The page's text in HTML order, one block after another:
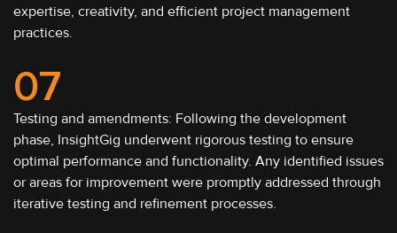
expertise, creativity, and efficient project management
practices.
07
Testing and amendments: Following the development
phase, InsightGig underwent rigorous testing to ensure
optimal performance and functionality. Any identified issues
or areas for improvement were promptly addressed through
iterative testing and refinement processes.